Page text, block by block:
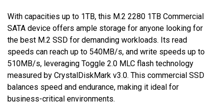
With capacities up to 1TB, this M.2 2280 1TB Commercial
SATA device offers ample storage for anyone looking for
the best M.2 SSD for demanding workloads. Its read
speeds can reach up to 540MB/s, and write speeds up to
510MB/s, leveraging Toggle 2.0 MLC flash technology
measured by CrystalDiskMark v3.0. This commercial SSD
balances speed and endurance, making it ideal for
business-critical environments.